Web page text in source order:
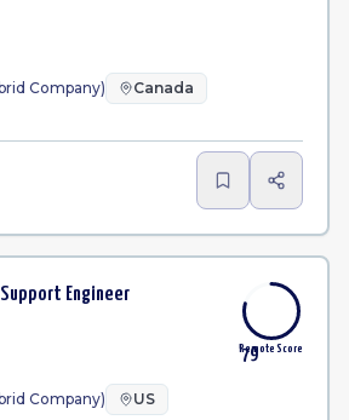
Company) Canada
Engineer
79
Remote Score
Company) US